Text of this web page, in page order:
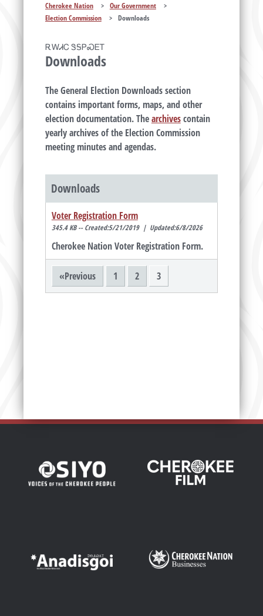
Cherokee Nation > Our Government
>
Election Commission
> Downloads
ᎡᎳᏗᏟ ᏕᎦᏢᏍᎬᎢ
Downloads
The General Election Downloads section
contains important forms, maps, and other
election documentation. Thearchivescontain
yearly archives of the Election Commission
meeting minutes and agendas.
Downloads
Voter Registration Form
345.4 KB -- Created:5/21/2019 | Updated:6/8/2026
Cherokee Nation Voter Registration Form.
«Previous 1 2 3